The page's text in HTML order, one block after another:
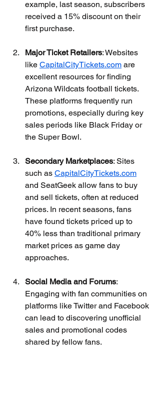
example, last season, subscribers
received a 15% discount on their
first purchase.
Major Ticket Retailers: Websites
like CapitalCityTickets.com are
excellent resources for finding
Arizona Wildcats football tickets.
These platforms frequently run
promotions, especially during key
sales periods like Black Friday or
the Super Bowl.
Secondary Marketplaces: Sites
such as CapitalCityTickets.com
and SeatGeek allow fans to buy
and sell tickets, often at reduced
prices. In recent seasons, fans
have found tickets priced up to
40% less than traditional primary
market prices as game day
approaches.
Social Media and Forums:
Engaging with fan communities on
platforms like Twitter and Facebook
can lead to discovering unofficial
sales and promotional codes
shared by fellow fans.